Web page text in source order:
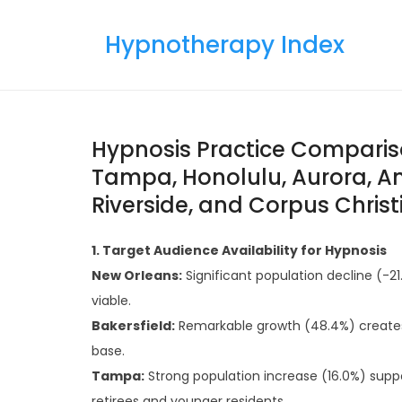
Hypnotherapy Index
Hypnosis Practice
Tampa, Honolulu, Aurora,
Riverside, and Corpus
1. Target Audience Availability for Hypnosis
New Orleans: Significant population decline (-
viable.
Bakersfield: Remarkable growth (48.4%)
base.
Tampa: Strong population increase (16.0%)